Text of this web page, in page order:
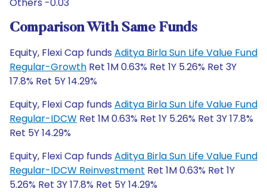
Comparison With Same Funds
Equity, Flexi Cap funds Aditya Birla Sun Life Value Fund
Regular-Growth Ret 1M 0.63% Ret 1Y 5.26% Ret 3Y
17.8% Ret 5Y 14.29%
Equity, Flexi Cap funds Aditya Birla Sun Life Value Fund
Regular-IDCW Ret 1M 0.63% Ret 1Y 5.26% Ret 3Y 17.8%
Ret 5Y 14.29%
Equity, Flexi Cap funds Aditya Birla Sun Life Value Fund
Regular-IDCW Reinvestment Ret 1M 0.63% Ret 1Y
5.26% Ret 3Y 17.8% Ret 5Y 14.29%